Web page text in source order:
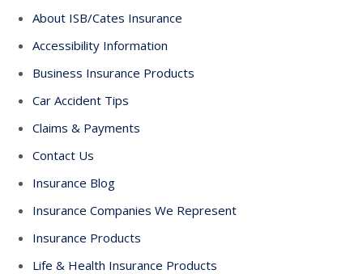
About ISB/Cates Insurance
Accessibility Information
Business Insurance Products
Car Accident Tips
Claims & Payments
Contact Us
Insurance Blog
Insurance Companies We Represent
Insurance Products
Life & Health Insurance Products